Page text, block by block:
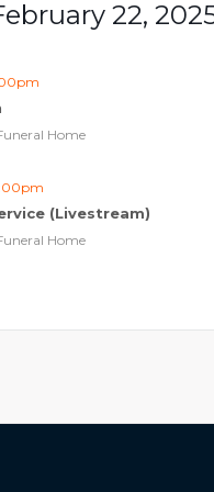
22,
Home
(Livestream)
Home